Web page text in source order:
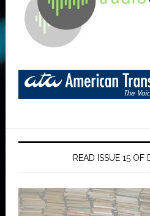
READ ISSUE 15 OF